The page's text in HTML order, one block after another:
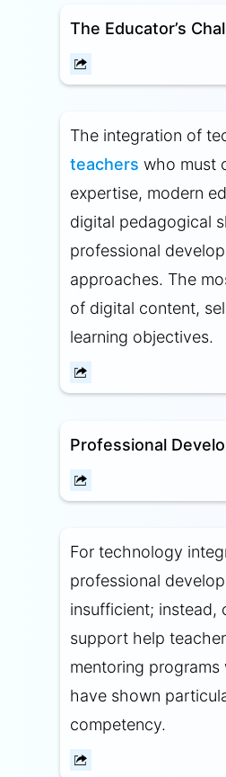
The Educator’s
The integration of
teachers who must
expertise, modern
digital pedagogical
professional
approaches. The
of digital content,
learning objectives.
Professional
For technology
professional
insufficient; instead,
support help
mentoring
have shown
competency.